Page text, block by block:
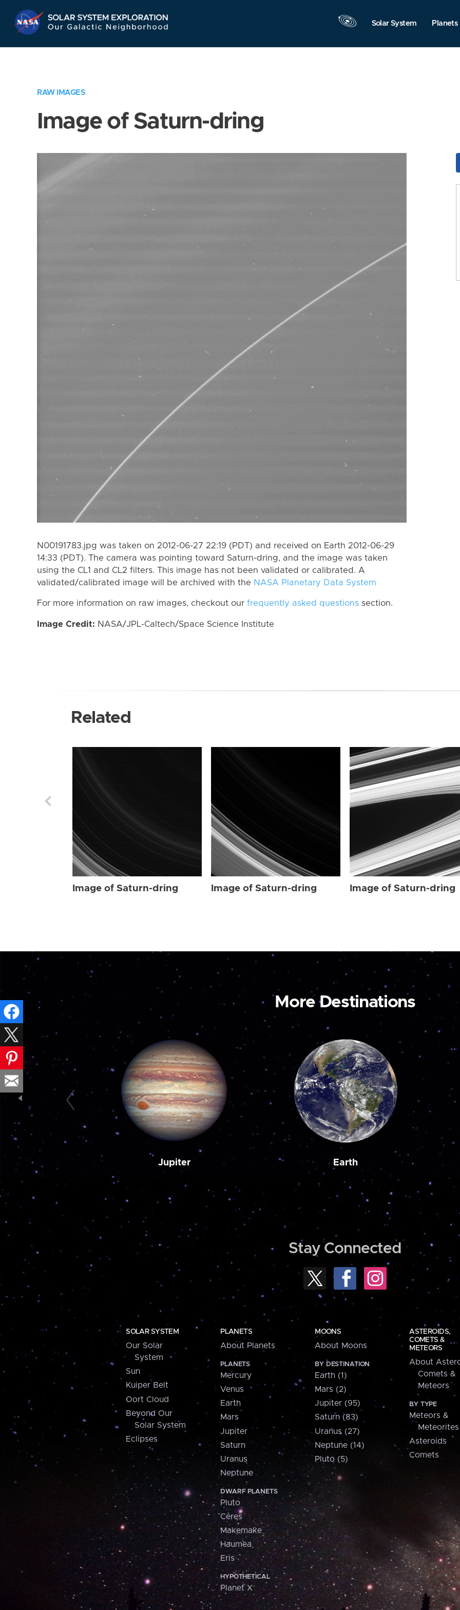
Navigation
Solar System Planets
RAW IMAGES
Image of Saturn-dring
N00191783.jpg was taken on 2012-06-27 22:19 (PDT) and received on Earth 2012-06-29
14:33 (PDT). The camera was pointing toward Saturn-dring, and the image was taken
using the CL1 and CL2 filters. This image has not been validated or calibrated. A
validated/calibrated image will be archived with the NASA Planetary Data System
For more information on raw images, checkout our frequently asked questions section.
Image Credit: NASA/JPL-Caltech/Space Science Institute
Related
Image of Saturn-dring Image of Saturn-dring Image of Saturn-dring
More Destinations
Jupiter Earth
Stay Connected
SOLAR SYSTEM
Our Solar
System
Sun
Kuiper Belt
Oort Cloud
Beyond Our
Solar System
Eclipses
PLANETS
About Planets
PLANETS
Mercury
Venus
Earth
Mars
Jupiter
Saturn
Uranus
Neptune
DWARF PLANETS
Pluto
Ceres
Makemake
Haumea
Eris
HYPOTHETICAL
Planet X
MOONS
About Moons
BY DESTINATION
Earth (1)
Mars (2)
Jupiter (95)
Saturn (83)
Uranus (27)
Neptune (14)
Pluto (5)
ASTEROIDS,
COMETS &
METEORS
About
Comets &
Meteors
BY TYPE
Meteors &
Meteorites
Asteroids
Comets